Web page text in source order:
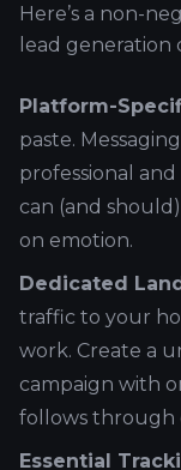
Here’s a non-
lead generation
Platform-
paste.
professional
can (and
on emotion.
Dedicated
traffic to your
work. Create a
campaign with
follows through
Essential